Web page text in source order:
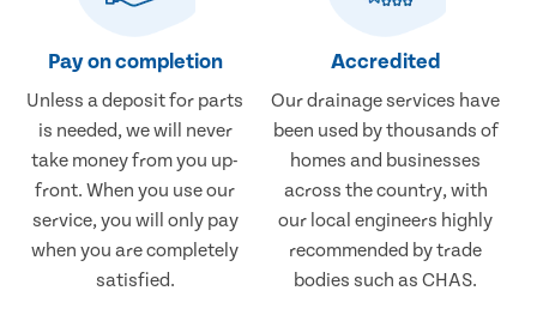
Pay on completion
Unless a deposit for parts
is needed, we will never
take money from you up-
front. When you use our
service, you will only pay
when you are completely
satisfied.
Accredited
Our drainage services have
been used by thousands of
homes and businesses
across the country, with
our local engineers highly
recommended by trade
bodies such as CHAS.